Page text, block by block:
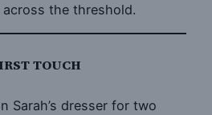
the threshold.
TOUCH
Sarah’s dresser for two